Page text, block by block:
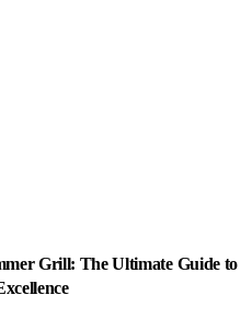
Grill: The Ultimate Guide to